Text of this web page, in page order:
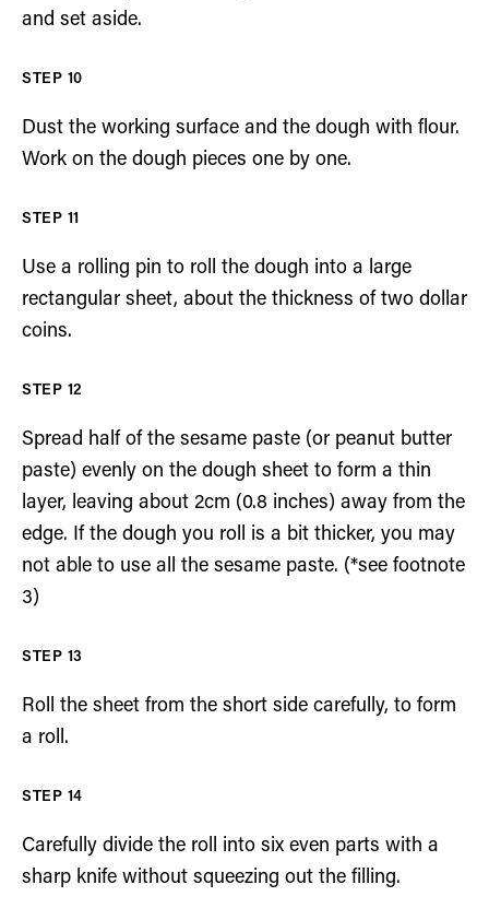
and set aside.
Dust the working surface and the dough with flour.
Work on the dough pieces one by one.
Use a rolling pin to roll the dough into a large
rectangular sheet, about the thickness of two dollar
coins.
Spread half of the sesame paste (or peanut butter
paste) evenly on the dough sheet to form a thin
layer, leaving about 2cm (0.8 inches) away from the
edge. If the dough you roll is a bit thicker, you may
not able to use all the sesame paste. (*see footnote
3)
Roll the sheet from the short side carefully, to form
a roll.
Carefully divide the roll into six even parts with a
sharp knife without squeezing out the filling.